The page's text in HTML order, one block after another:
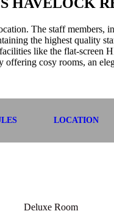
The staff members,
the highest quality
like the flat-screen
offering cosy rooms, an
LOCATION
Deluxe Room